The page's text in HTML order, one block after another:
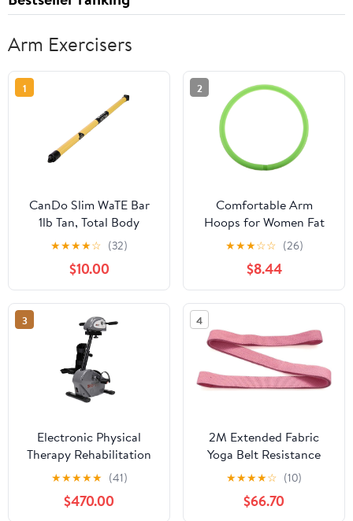
Arm Exercisers
1
CanDo Slim WaTE Bar
1lb Tan, Total Body
Workout Weighted
Exercise Bar for
Strength Training,
Toning, and Physical
Therapy
★★★★☆ (32)
$10.00
2
Comfortable Arm
Hoops for Women Fat
Burning Exercise Tool
for Slimming Arms Easy
to Use Yoga Circle Ring
for Home Workouts
Reducer
★★★☆☆ (26)
$8.44
3
Electronic Physical
Therapy Rehabilitation
Bike, Indoor Pedal
Exerciser, Adjustable
Resistance Arm Leg
★★★★★ (41)
$470.00
4
2M Extended Fabric
Yoga Belt Resistance
Band Used For Legs
Buttocks Arm Auxiliary
Non-slip Fitness
★★★★☆ (10)
$66.70